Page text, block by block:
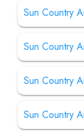
Sun Country
Sun Country
Sun Country
Sun Country